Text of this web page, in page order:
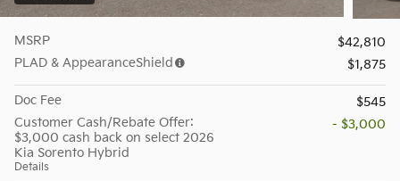
MSRP
$42,810
PLAD & AppearanceShield
$1,875
Doc Fee
$545
Customer Cash/Rebate Offer:
$3,000 cash back on select 2026
Kia Sorento Hybrid
Details
- $3,000